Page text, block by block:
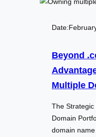
Date:
Beyond
Multiple
The
Domain
domain